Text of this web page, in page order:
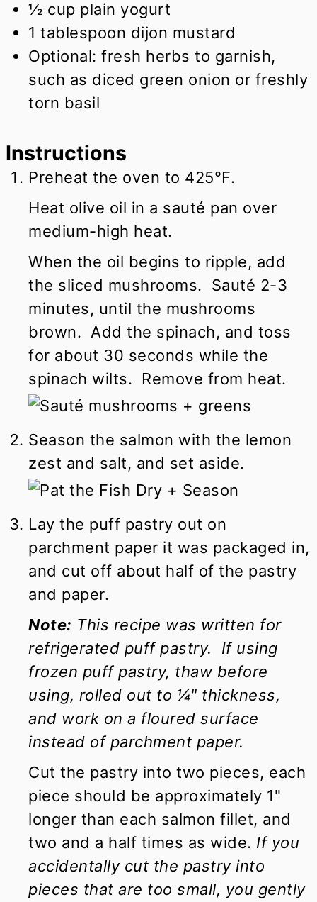
½ cup plain yogurt
1 tablespoon dijon mustard
Optional: fresh herbs to garnish,
such as diced green onion or freshly
torn basil
Instructions
Preheat the oven to 425°F.
Heat olive oil in a sauté pan over
medium-high heat.
When the oil begins to ripple, add
the sliced mushrooms. Sauté 2-3
minutes, until the mushrooms
brown. Add the spinach, and toss
for about 30 seconds while the
spinach wilts. Remove from heat.
Season the salmon with the lemon
zest and salt, and set aside.
Lay the puff pastry out on
parchment paper it was packaged in,
and cut off about half of the pastry
and paper.
Note: This recipe was written for
refrigerated puff pastry. If using
frozen puff pastry, thaw before
using, rolled out to ¼" thickness,
and work on a floured surface
instead of parchment paper.
Cut the pastry into two pieces, each
piece should be approximately 1"
longer than each salmon fillet, and
two and a half times as wide. If you
accidentally cut the pastry into
pieces that are too small, you gently